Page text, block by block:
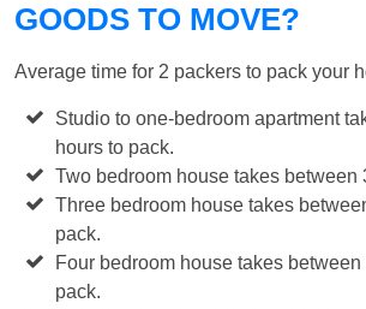
GOODS TO MOVE?
Average time for 2 packers to pack your
Studio to one-bedroom apartment
hours to pack.
Two bedroom house takes between
Three bedroom house takes
pack.
Four bedroom house takes
pack.